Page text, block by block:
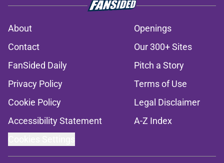
About
Openings
Contact
Our 300+ Sites
FanSided Daily
Pitch a Story
Privacy Policy
Terms of Use
Cookie Policy
Legal Disclaimer
Accessibility Statement
A-Z Index